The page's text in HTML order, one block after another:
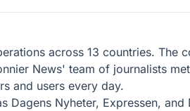
across 13 countries. The
News' team of journalists
and users every day.
Nyheter, Expressen,